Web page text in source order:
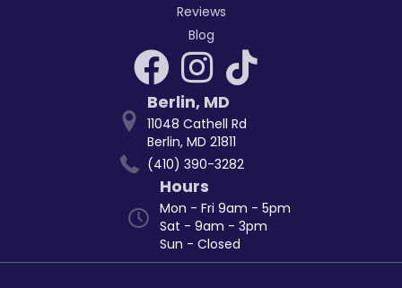
Reviews
Blog
Berlin, MD
11048 Cathell Rd
Berlin, MD 21811
(410) 390-3282
Hours
Mon - Fri 9am - 5pm
Sat - 9am - 3pm
Sun - Closed